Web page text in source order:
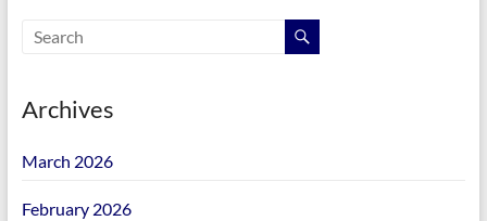
Archives
March 2026
February 2026